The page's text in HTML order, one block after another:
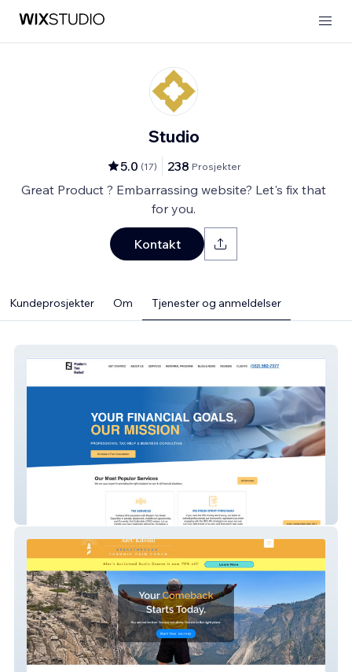
Studio
5.0 (17) 238 Prosjekter
Great Product ? Embarrassing website? Let's fix that
for you.
Kontakt
Kundeprosjekter Om Tjenester og anmeldelser